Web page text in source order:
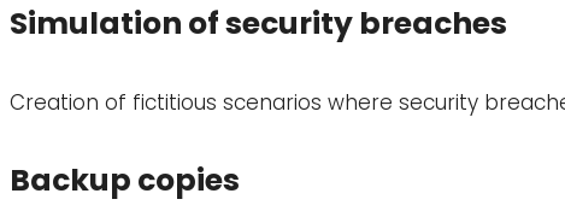
Simulation of security breaches
Creation of fictitious scenarios where security
Backup copies